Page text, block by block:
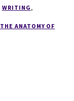
WRITING,
THE ANATOMY OF